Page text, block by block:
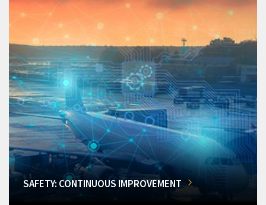
SAFETY: CONTINUOUS IMPROVEMENT